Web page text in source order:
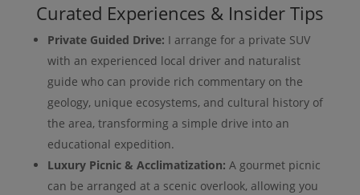
Curated Experiences & Insider Tips
Private Guided Drive: I arrange for a private SUV
with an experienced local driver and naturalist
guide who can provide rich commentary on the
geology, unique ecosystems, and cultural history of
the area, transforming a simple drive into an
educational expedition.
Luxury Picnic & Acclimatization: A gourmet picnic
can be arranged at a scenic overlook, allowing you